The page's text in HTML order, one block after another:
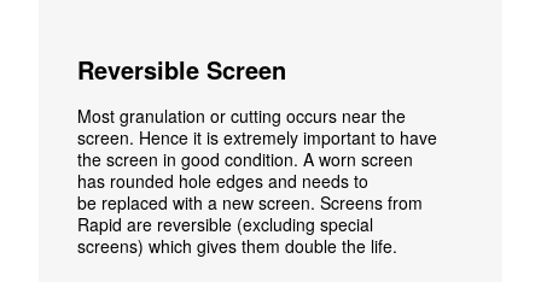
Reversible Screen
Most granulation or cutting occurs near the
screen. Hence it is extremely important to have
the screen in good condition. A worn screen
has rounded hole edges and needs to
be replaced with a new screen. Screens from
Rapid are reversible (excluding special
screens) which gives them double the life.